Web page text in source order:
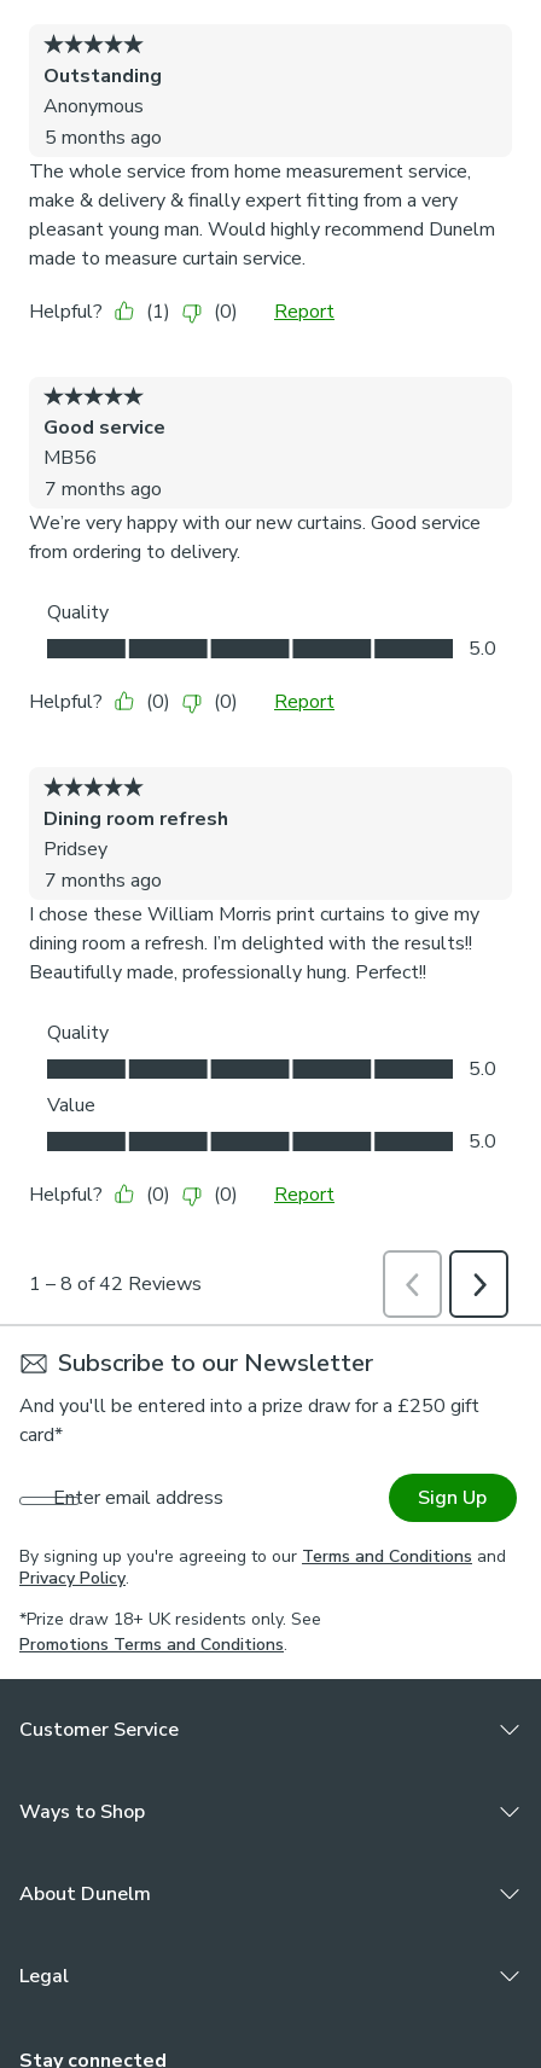
Subscribe to our Newsletter
And you'll be entered into a prize draw for a £250 gift
card*
Enter email address Sign Up
By signing up you're agreeing to our Terms and Conditions and
Privacy Policy.
*Prize draw 18+ UK residents only. See
Promotions Terms and Conditions.
Customer Service
Ways to Shop
About Dunelm
Legal
Stay connected